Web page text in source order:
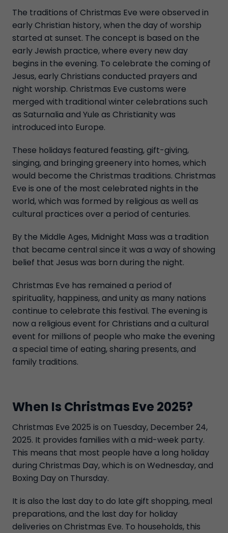
The traditions of Christmas Eve were observed in
early Christian history, when the day of worship
started at sunset. The concept is based on the
early Jewish practice, where every new day
begins in the evening. To celebrate the coming of
Jesus, early Christians conducted prayers and
night worship. Christmas Eve customs were
merged with traditional winter celebrations such
as Saturnalia and Yule as Christianity was
introduced into Europe.
These holidays featured feasting, gift-giving,
singing, and bringing greenery into homes, which
would become the Christmas traditions. Christmas
Eve is one of the most celebrated nights in the
world, which was formed by religious as well as
cultural practices over a period of centuries.
By the Middle Ages, Midnight Mass was a tradition
that became central since it was a way of showing
belief that Jesus was born during the night.
Christmas Eve has remained a period of
spirituality, happiness, and unity as many nations
continue to celebrate this festival. The evening is
now a religious event for Christians and a cultural
event for millions of people who make the evening
a special time of eating, sharing presents, and
family traditions.
When Is Christmas Eve 2025?
Christmas Eve 2025 is on Tuesday, December 24,
2025. It provides families with a mid-week party.
This means that most people have a long holiday
during Christmas Day, which is on Wednesday, and
Boxing Day on Thursday.
It is also the last day to do late gift shopping, meal
preparations, and the last day for holiday
deliveries on Christmas Eve. To households, this